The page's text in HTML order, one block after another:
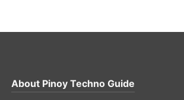
About Pinoy Techno Guide